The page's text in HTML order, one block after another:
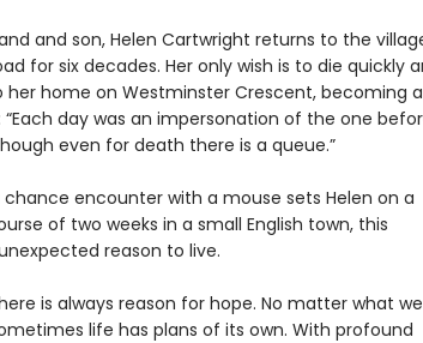
and son, Helen Cartwright returns to the
for six decades. Her only wish is to die quickly
her home on Westminster Crescent, becoming a
day was an impersonation of the one
even for death there is a queue.”
encounter with a mouse sets Helen on a
of two weeks in a small English town, this
reason to live.
is always reason for hope. No matter what we
life has plans of its own. With profound